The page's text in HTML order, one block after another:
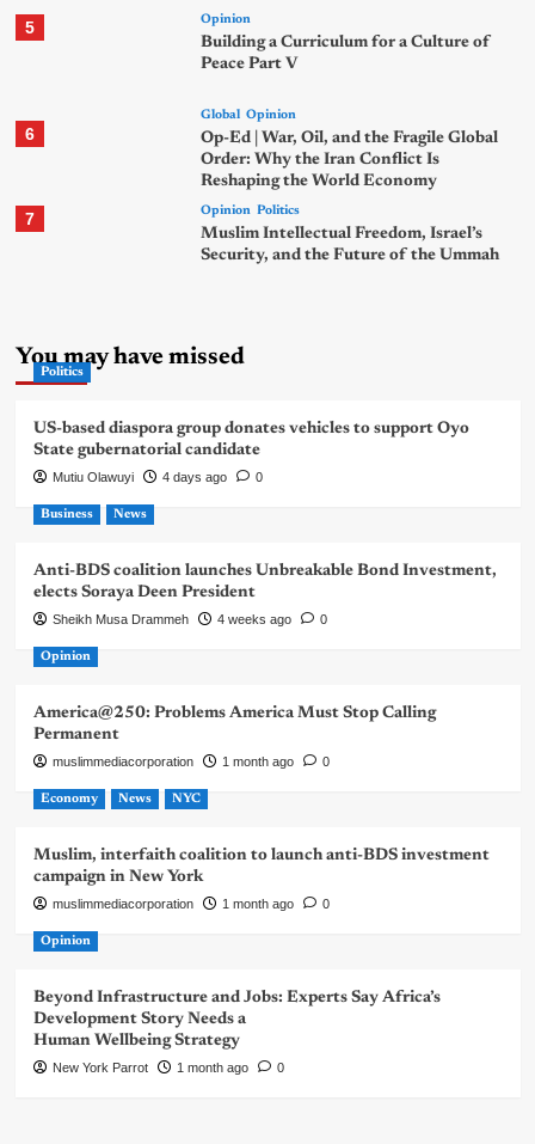
5 Opinion
Building a Curriculum for a Culture of
Peace Part V
6
Global Opinion
Op-Ed | War, Oil, and the Fragile Global
Order: Why the Iran Conflict Is
Reshaping the World Economy
7 Opinion Politics
Muslim Intellectual Freedom, Israel’s
Security, and the Future of the Ummah
You may have missed
Politics
US-based diaspora group donates vehicles to support Oyo
State gubernatorial candidate
Mutiu Olawuyi 4 days ago 0
Business News
Anti-BDS coalition launches Unbreakable Bond Investment,
elects Soraya Deen President
Sheikh Musa Drammeh 4 weeks ago 0
Opinion
America@250: Problems America Must Stop Calling
Permanent
muslimmediacorporation 1 month ago 0
Economy News NYC
Muslim, interfaith coalition to launch anti-BDS investment
campaign in New York
muslimmediacorporation 1 month ago 0
Opinion
Beyond Infrastructure and Jobs: Experts Say Africa’s
Development Story Needs a
Human Wellbeing Strategy
New York Parrot 1 month ago 0